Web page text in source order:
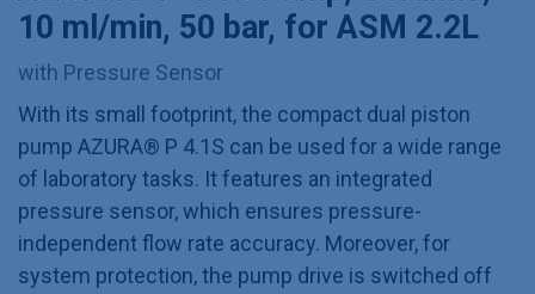
10 ml/min, 50 bar, for ASM 2.2L
with Pressure Sensor
With its small footprint, the compact dual piston
pump AZURA® P 4.1S can be used for a wide range
of laboratory tasks. It features an integrated
pressure sensor, which ensures pressure-
independent flow rate accuracy. Moreover, for
system protection, the pump drive is switched off